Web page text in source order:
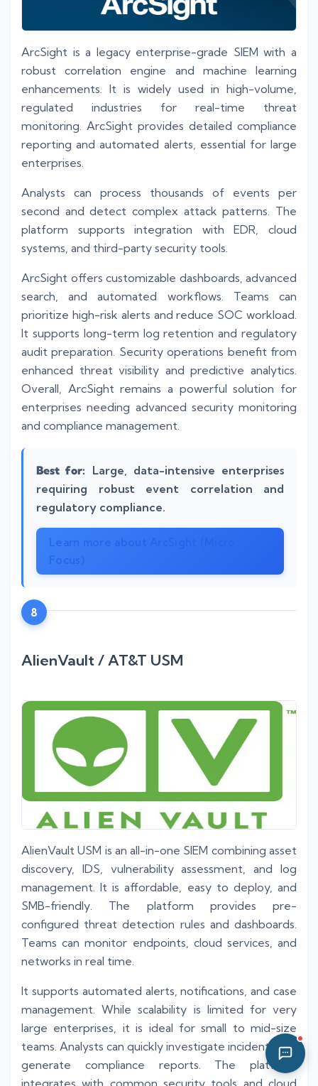
ArcSight is a legacy enterprise-grade SIEM with a
robust correlation engine and machine learning
enhancements. It is widely used in high-volume,
regulated industries for real-time threat
monitoring. ArcSight provides detailed compliance
reporting and automated alerts, essential for large
enterprises.
Analysts can process thousands of events per
second and detect complex attack patterns. The
platform supports integration with EDR, cloud
systems, and third-party security tools.
ArcSight offers customizable dashboards, advanced
search, and automated workflows. Teams can
prioritize high-risk alerts and reduce SOC workload.
It supports long-term log retention and regulatory
audit preparation. Security operations benefit from
enhanced threat visibility and predictive analytics.
Overall, ArcSight remains a powerful solution for
enterprises needing advanced security monitoring
and compliance management.
Best for: Large, data-intensive enterprises
requiring robust event correlation and
regulatory compliance.
Learn more about ArcSight (Micro
Focus)
8
AlienVault / AT&T USM
AlienVault USM is an all-in-one SIEM combining asset
discovery, IDS, vulnerability assessment, and log
management. It is affordable, easy to deploy, and
SMB-friendly. The platform provides pre-
configured threat detection rules and dashboards.
Teams can monitor endpoints, cloud services, and
networks in real time.
It supports automated alerts, notifications, and case
management. While scalability is limited for very
large enterprises, it is ideal for small to mid-size
teams. Analysts can quickly investigate incidents and
generate compliance reports. The platform
integrates with common security tools and cloud
Online · Ready to help
Hi there 👋 — before we begin, could I have
yourfull name?